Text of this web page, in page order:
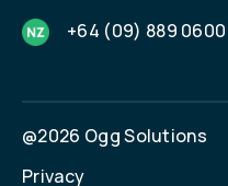
+64 (09) 889 0600
@2026 Ogg Solutions
Privacy